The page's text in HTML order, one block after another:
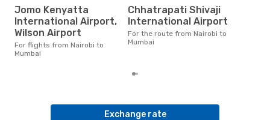
Jomo Kenyatta
International Airport,
Wilson Airport
For flights from Nairobi to
Mumbai
Chhatrapati Shivaji
International Airport
For the route from Nairobi to
Mumbai
Exchange rate